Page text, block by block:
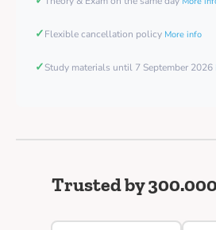
✓Flexible cancellation policy More info
✓Study materials until 7 September 2026
Trusted by